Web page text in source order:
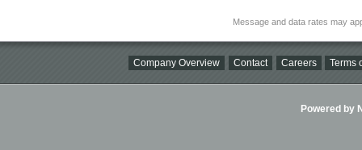
Message and data rates may
Company Overview Contact Careers Terms
Powered by